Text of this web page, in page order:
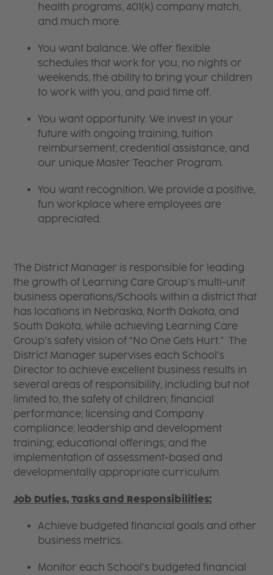
health programs, 401(k) company match,
and much more.
You want balance. We offer flexible
schedules that work for you, no nights or
weekends, the ability to bring your children
to work with you, and paid time off.
You want opportunity. We invest in your
future with ongoing training, tuition
reimbursement, credential assistance, and
our unique Master Teacher Program.
You want recognition. We provide a positive,
fun workplace where employees are
appreciated.
The District Manager is responsible for leading
the growth of Learning Care Group’s multi-unit
business operations/Schools within a district that
has locations in Nebraska, North Dakota, and
South Dakota, while achieving Learning Care
Group’s safety vision of “No One Gets Hurt.” The
District Manager supervises each School’s
Director to achieve excellent business results in
several areas of responsibility, including but not
limited to, the safety of children; financial
performance; licensing and Company
compliance; leadership and development
training; educational offerings; and the
implementation of assessment-based and
developmentally appropriate curriculum.
Job Duties, Tasks and Responsibilities:
Achieve budgeted financial goals and other
business metrics.
Monitor each School’s budgeted financial